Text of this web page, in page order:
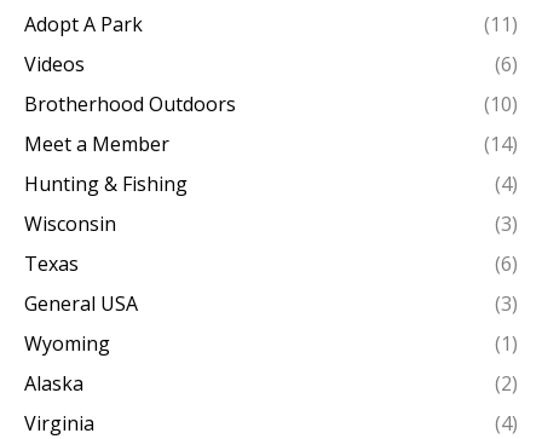
Adopt A Park
(11)
Videos
(6)
Brotherhood Outdoors
(10)
Meet a Member
(14)
Hunting & Fishing
(4)
Wisconsin
(3)
Texas
(6)
General USA
(3)
Wyoming
(1)
Alaska
(2)
Virginia
(4)